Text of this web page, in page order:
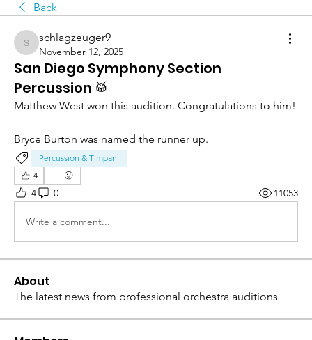
Back
schlagzeuger9
schlagzeuger9
November 12, 2025
San Diego Symphony Section
Percussion 🥁
Bryce Burton was named the runner up.
Percussion & Timpani
4
4 0 11053
Write a comment...
About
The latest news from professional orchestra auditions